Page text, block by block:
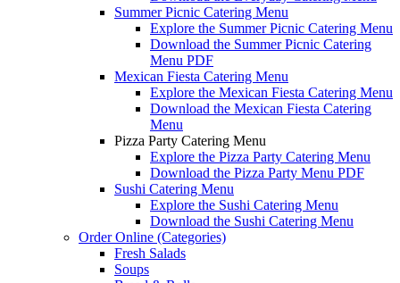
Summer Picnic Catering Menu
Explore the Summer Picnic Catering Menu
Download the Summer Picnic Catering
Menu PDF
Mexican Fiesta Catering Menu
Explore the Mexican Fiesta Catering Menu
Download the Mexican Fiesta Catering
Menu
Pizza Party Catering Menu
Explore the Pizza Party Catering Menu
Download the Pizza Party Menu PDF
Sushi Catering Menu
Explore the Sushi Catering Menu
Download the Sushi Catering Menu
Order Online (Categories)
Fresh Salads
Soups